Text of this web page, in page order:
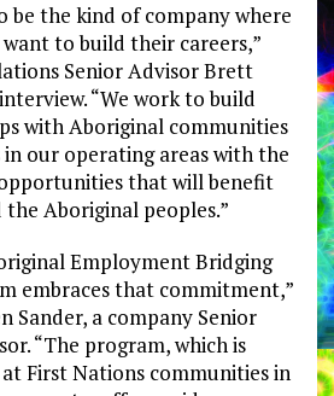
be the kind of company where
to build their careers,”
Senior Advisor Brett
“We work to build
with Aboriginal communities
our operating areas with the
that will benefit
Aboriginal peoples.”
Employment Bridging
embraces that commitment,”
Sander, a company Senior
“The program, which is
First Nations communities in